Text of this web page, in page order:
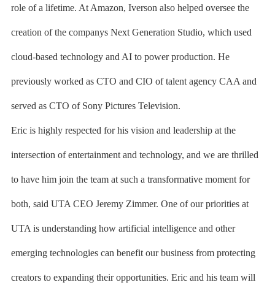
role of a lifetime. At Amazon, Iverson also helped oversee the
creation of the companys Next Generation Studio, which used
cloud-based technology and AI to power production. He
previously worked as CTO and CIO of talent agency CAA and
served as CTO of Sony Pictures Television.
Eric is highly respected for his vision and leadership at the
intersection of entertainment and technology, and we are thrilled
to have him join the team at such a transformative moment for
both, said UTA CEO Jeremy Zimmer. One of our priorities at
UTA is understanding how artificial intelligence and other
emerging technologies can benefit our business from protecting
creators to expanding their opportunities. Eric and his team will